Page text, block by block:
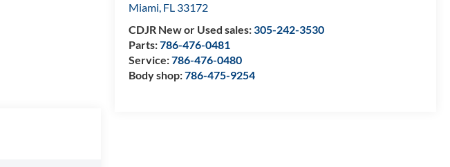
Miami, FL 33172
CDJR New or Used sales:305-242-3530
Parts:786-476-0481
Service:786-476-0480
Body shop:786-475-9254